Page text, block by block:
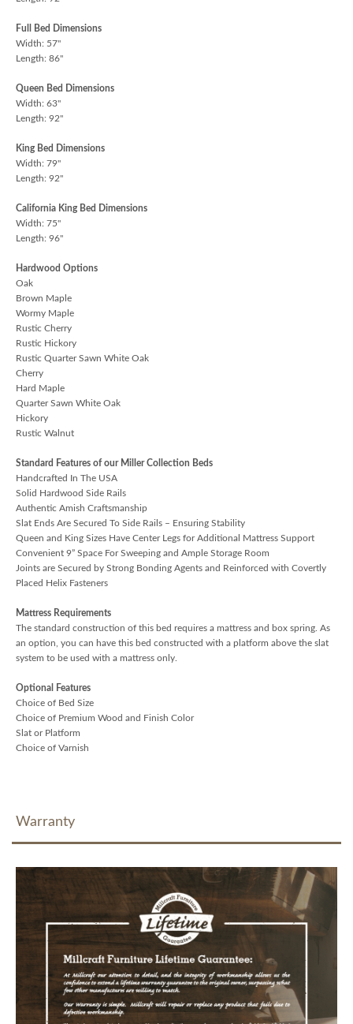
Full Bed Dimensions
Width: 57"
Length: 86"
Queen Bed Dimensions
Width: 63"
Length: 92"
King Bed Dimensions
Width: 79"
Length: 92"
California King Bed Dimensions
Width: 75"
Length: 96"
Hardwood Options
Oak
Brown Maple
Wormy Maple
Rustic Cherry
Rustic Hickory
Rustic Quarter Sawn White Oak
Cherry
Hard Maple
Quarter Sawn White Oak
Hickory
Rustic Walnut
Standard Features of our Miller Collection Beds
Handcrafted In The USA
Solid Hardwood Side Rails
Authentic Amish Craftsmanship
Slat Ends Are Secured To Side Rails – Ensuring Stability
Queen and King Sizes Have Center Legs for Additional Mattress Support
Convenient 9” Space For Sweeping and Ample Storage Room
Joints are Secured by Strong Bonding Agents and Reinforced with Covertly
Placed Helix Fasteners
Mattress Requirements
The standard construction of this bed requires a mattress and box spring. As
an option, you can have this bed constructed with a platform above the slat
system to be used with a mattress only.
Optional Features
Choice of Bed Size
Choice of Premium Wood and Finish Color
Slat or Platform
Choice of Varnish
Warranty